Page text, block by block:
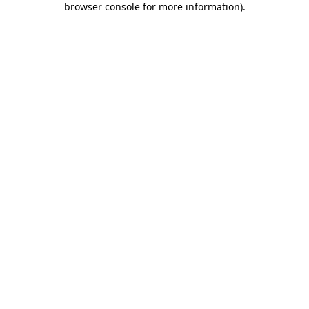
browser console for more information).